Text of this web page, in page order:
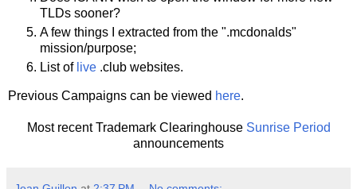
TLDs sooner?
A few things I extracted from the ".mcdonalds"
mission/purpose;
List of live .club websites.
Previous Campaigns can be viewed here.
Most recent Trademark Clearinghouse Sunrise Period
announcements